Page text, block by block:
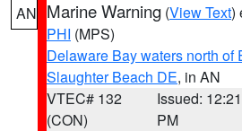
AN Marine Warning (View Text)
PHI (MPS)
Delaware Bay waters north of
Slaughter Beach DE, in AN
VTEC# 132
(CON)
Issued: 12:21
PM